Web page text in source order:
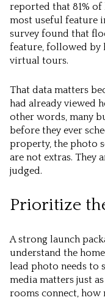
reported that 81%
most useful feature
survey found that
feature, followed by
virtual tours.
That data matters
had already viewed
other words, many
before they ever
property, the photo
are not extras. They
judged.
Prioritize
A strong launch
understand the
lead photo needs to
media matters just
rooms connect,